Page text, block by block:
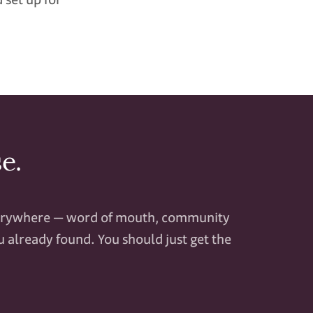
— word of mouth, community
found. You should just get the